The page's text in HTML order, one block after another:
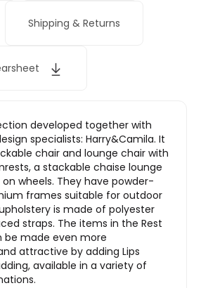
Shipping & Returns
developed together with
specialists: Harry&Camila. It
chair and lounge chair with
a stackable chaise lounge
wheels. They have powder-
frames suitable for outdoor
is made of polyester
straps. The items in the Rest
be made even more
attractive by adding Lips
available in a variety of